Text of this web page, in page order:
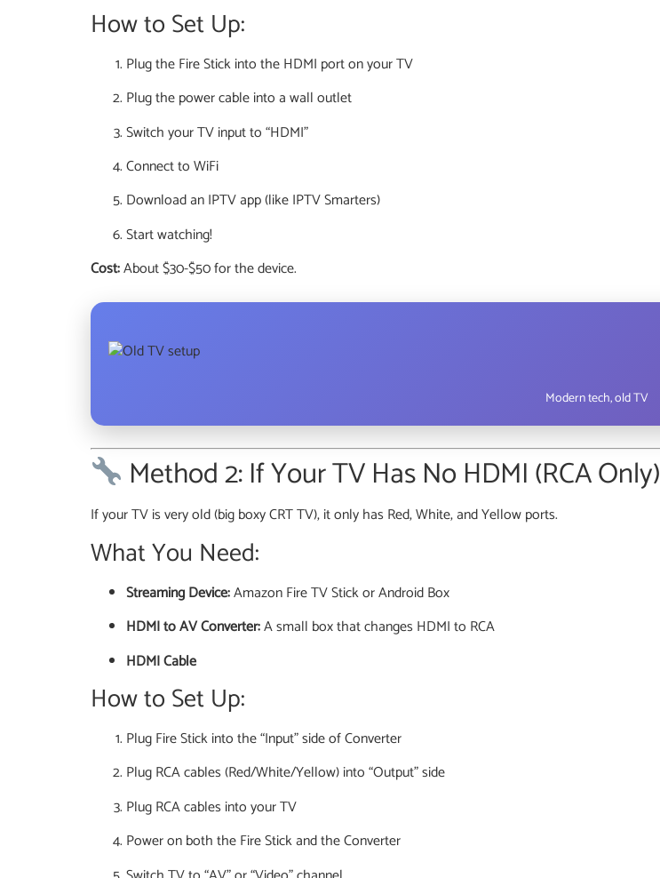
How to Set Up:
Plug the Fire Stick into the HDMI port on your TV
Plug the power cable into a wall outlet
Switch your TV input to “HDMI”
Connect to WiFi
Download an IPTV app (like IPTV Smarters)
Start watching!
Cost:About $30-$50 for the device.
Modern tech, old TV
Method 2: If Your TV Has No HDMI (RCA Only)
If your TV is very old (big boxy CRT TV), it only has Red, White, and Yellow ports.
What You Need:
Streaming Device:Amazon Fire TV Stick or Android Box
HDMI to AV Converter:A small box that changes HDMI to RCA
HDMI Cable
How to Set Up:
Plug Fire Stick into the “Input” side of Converter
Plug RCA cables (Red/White/Yellow) into “Output” side
Plug RCA cables into your TV
Power on both the Fire Stick and the Converter